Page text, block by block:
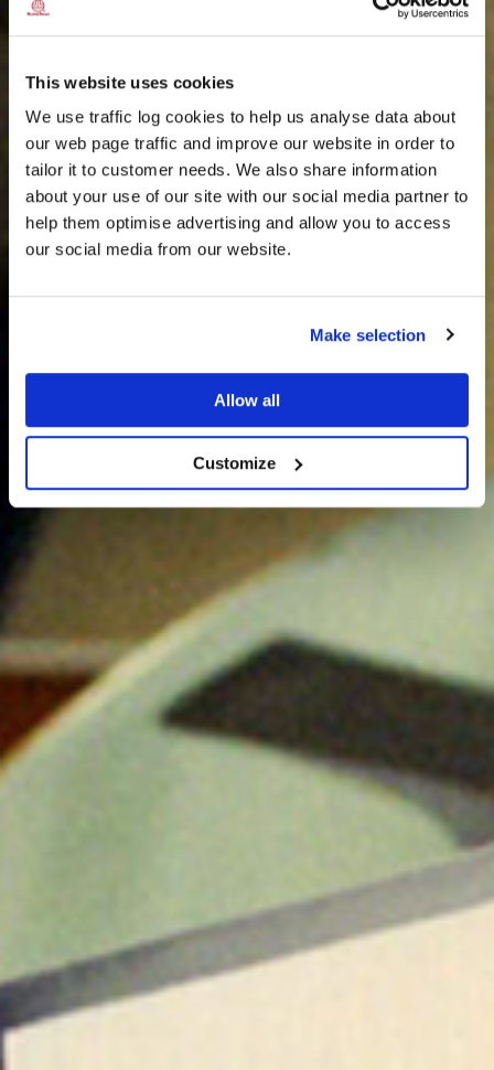
This website uses cookies
We use traffic log cookies to help us analyse data about
our web page traffic and improve our website in order to
tailor it to customer needs. We also share information
about your use of our site with our social media partner to
help them optimise advertising and allow you to access
our social media from our website.
Make selection
Allow all
Customize
THE
HARRIS TWEED®
JOURNAL